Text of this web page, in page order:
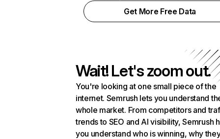
Get More Free Data
Wait! Let's zoom out.
You're looking at one small piece of the
internet. Semrush lets you understand
whole market. From competitors and
trends to SEO and AI visibility, Semrush
you understand who is winning, why